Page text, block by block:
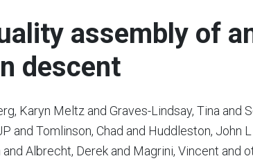
assembly of
descent
Karyn Meltz and Graves-Lindsay, Tina and
and Tomlinson, Chad and Huddleston, John
Albrecht, Derek and Magrini, Vincent and